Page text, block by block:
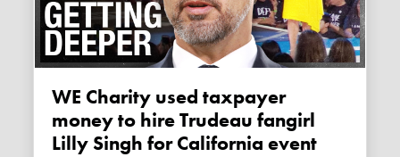
WE Charity used taxpayer
money to hire Trudeau fangirl
Lilly Singh for California event